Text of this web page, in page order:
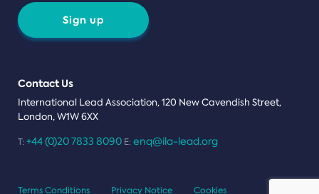
Sign up
Contact Us
International Lead Association, 120 New Cavendish Street,
London, W1W 6XX
T: +44 (0)20 7833 8090 E: enq@ila-lead.org
Terms Conditions Privacy Notice Cookies